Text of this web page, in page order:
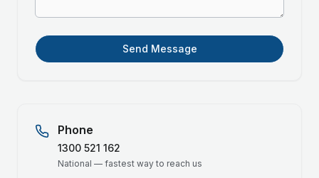
Send Message
Phone
1300 521 162
National — fastest way to reach us